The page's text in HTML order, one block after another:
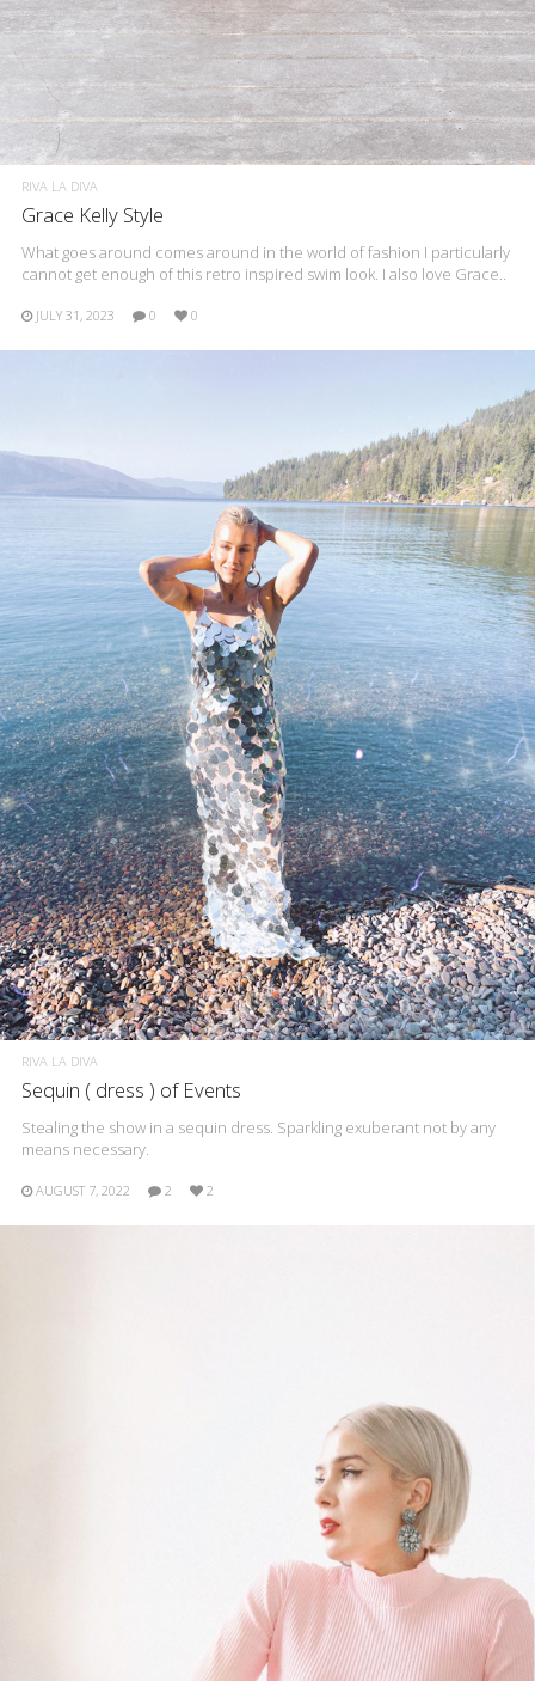
RIVA LA DIVA
Grace Kelly Style
What goes around comes around in the world of fashion I particularly
cannot get enough of this retro inspired swim look. I also love Grace..
JULY 31, 2023 0 0
RIVA LA DIVA
Sequin ( dress ) of Events
Stealing the show in a sequin dress. Sparkling exuberant not by any
means necessary.
AUGUST 7, 2022 2 2